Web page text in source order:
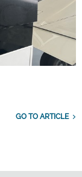
GO TO ARTICLE